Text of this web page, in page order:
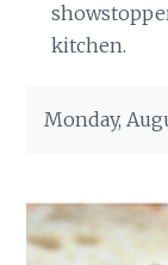
kitchen.
Monday,